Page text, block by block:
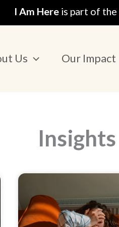
I Am Here is part of the
Us Our Impact
Insights